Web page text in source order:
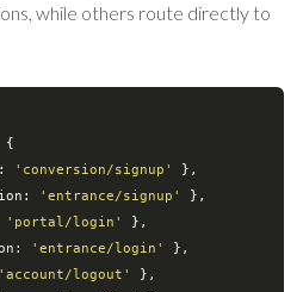
while others route directly to
{
: 'conversion/signup'
},
: 'entrance/signup'
},
'portal/login'
},
: 'entrance/login'
},
'account/logout'
},